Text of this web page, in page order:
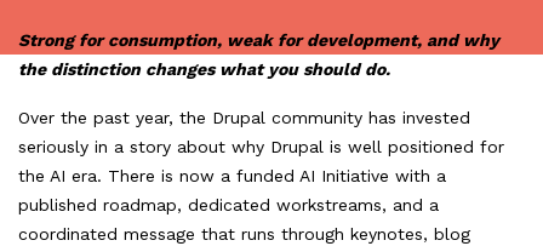
Strong for consumption, weak for development, and why
the distinction changes what you should do.
Over the past year, the Drupal community has invested
seriously in a story about why Drupal is well positioned for
the AI era. There is now a funded AI Initiative with a
published roadmap, dedicated workstreams, and a
coordinated message that runs through keynotes, blog